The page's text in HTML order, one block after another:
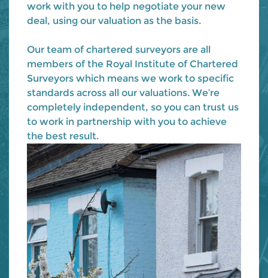
work with you to help negotiate your new
deal, using our valuation as the basis.
Our team of chartered surveyors are all
members of the Royal Institute of Chartered
Surveyors which means we work to specific
standards across all our valuations. We’re
completely independent, so you can trust us
to work in partnership with you to achieve
the best result.